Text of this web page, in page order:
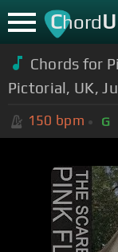
ChordU
Chords for
Pictorial, UK,
150 bpm G